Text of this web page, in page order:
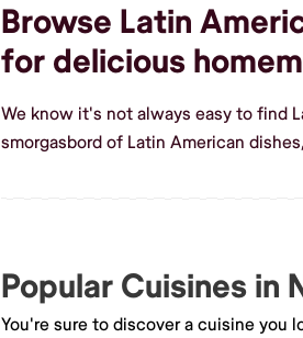
Browse Latin
for delicious
We know it's not always easy to find
smorgasbord of Latin American
Popular Cuisines in
You're sure to discover a cuisine you